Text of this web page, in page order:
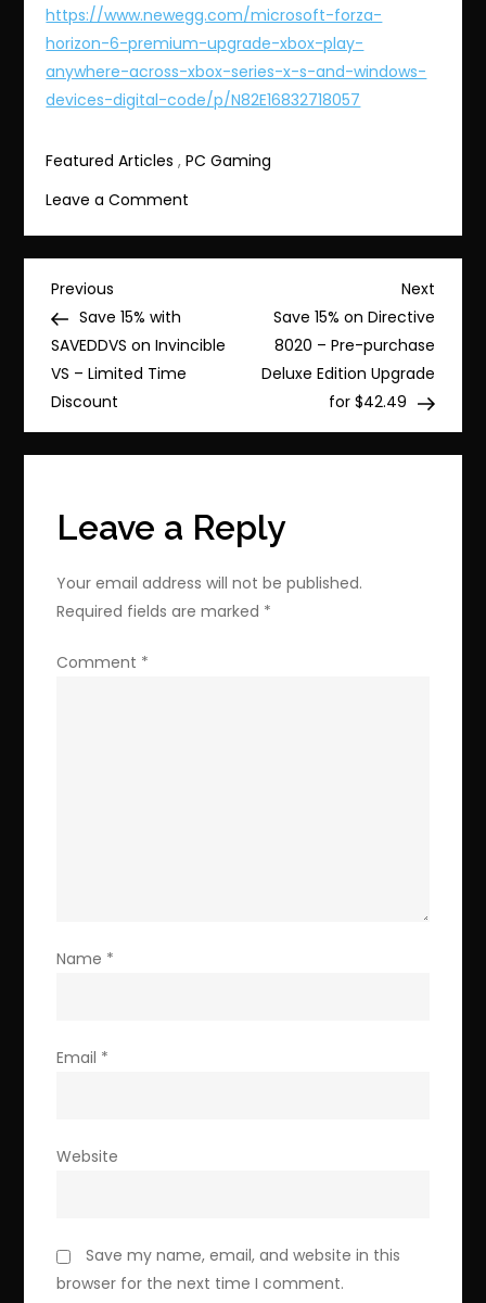
https://www.newegg.com/microsoft-forza-
horizon-6-premium-upgrade-xbox-play-
anywhere-across-xbox-series-x-s-and-windows-
devices-digital-code/p/N82E16832718057
Featured Articles ,PC Gaming
Leave a Comment
15%
Horizon
–
Discount
Inside
Post
navigation
Previous
Post
Previous
Save 15% with
SAVEDDVS on Invincible
VS – Limited Time
Discount
Next
Post
Next
Save 15% on Directive
8020 – Pre-purchase
Deluxe Edition Upgrade
for $42.49
Leave a Reply
Your email address will not be published.
Required fields are marked *
Comment *
Name *
Email *
Website
Save my name, email, and website in this
browser for the next time I comment.